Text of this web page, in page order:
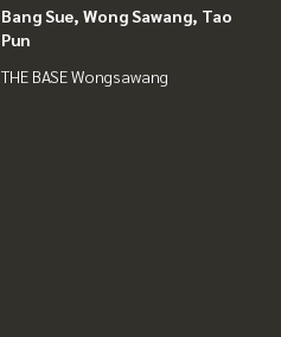
Bang Sue, Wong Sawang, Tao
Pun
THE BASE Wongsawang